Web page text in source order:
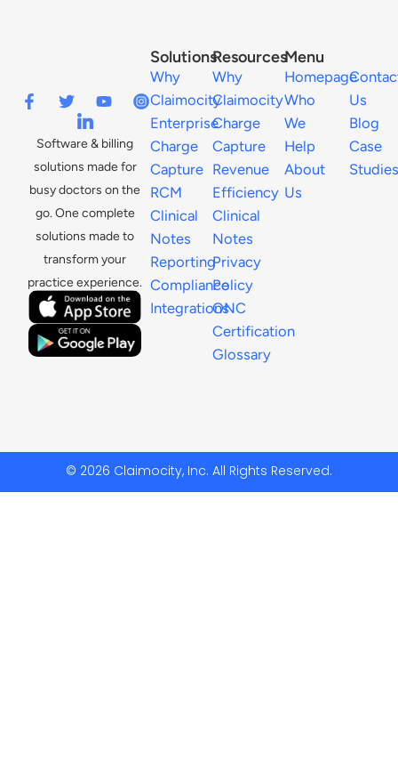
Software & billing
solutions made for
busy doctors on the
go. One complete
solutions made to
transform your
practice experience.
Menu
Homepage
Who
We
Help
About
Us
Us
Blog
Case
Studies
Resources
Why
Claimocity
Charge
Capture
Revenue
Efficiency
Clinical
Notes
Privacy
Policy
ONC
Certification
Glossary
Solutions
Why
Claimocity
Enterprise
Charge
Capture
RCM
Clinical
Notes
Reporting
Compliance
Integrations
© 2026 Claimocity, Inc. All Rights Reserved.